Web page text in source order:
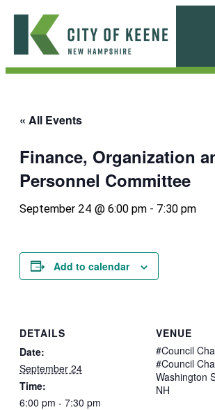
Skip
content
City
« All Events
Finance, Organization
Personnel Committee
September 24 @ 6:00 pm - 7:30 pm
Add to calendar
DETAILS
Date:
September 24
Time:
6:00 pm - 7:30 pm
VENUE
#Council
#Council
Washington
NH